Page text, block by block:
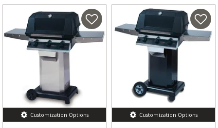
Customization Options Customization Options